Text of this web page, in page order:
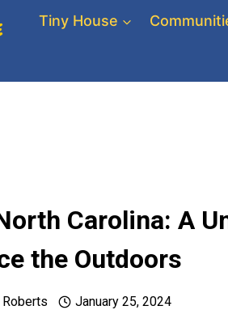
Tiny House
Carolina: A
the Outdoors
Roberts January 25, 2024